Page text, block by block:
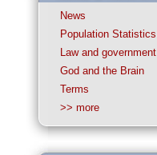
News
Population Statistics
Law and government
God and the Brain
Terms
>> more